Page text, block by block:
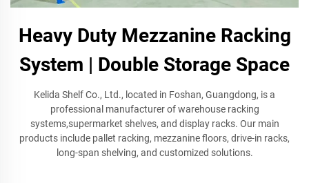
Heavy Duty Mezzanine Racking
System | Double Storage Space
Kelida Shelf Co., Ltd., located in Foshan, Guangdong, is a
professional manufacturer of warehouse racking
systems,supermarket shelves, and display racks. Our main
products include pallet racking, mezzanine floors, drive-in racks,
long-span shelving, and customized solutions.